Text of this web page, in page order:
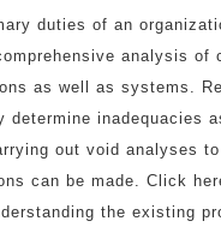
duties of an
analysis of
as well as systems.
determine inadequacies
out void analyses
can be made. Click
the existing